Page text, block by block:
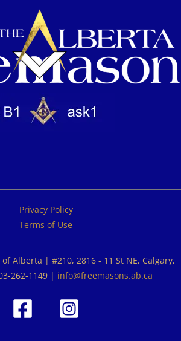
Privacy Policy
Terms of Use
Alberta | #210, 2816 - 11 St NE, Calgary,
262-1149 | info@freemasons.ab.ca